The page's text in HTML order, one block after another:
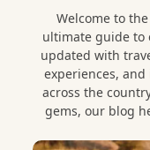
Welcome to
ultimate guide to
updated with
experiences,
across the
gems, our blog